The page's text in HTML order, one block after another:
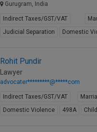
Gurugram, India
Indirect Taxes/GST/VAT
Judicial Separation
Domestic
Rohit Pundir
Lawyer
advocater*********@*****com
Indirect Taxes/GST/VAT
Domestic Violence
498A